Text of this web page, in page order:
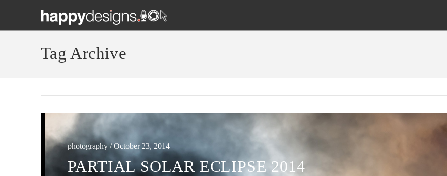
Tag Archive
photography / October 23, 2014
PARTIAL SOLAR ECLIPSE 2014